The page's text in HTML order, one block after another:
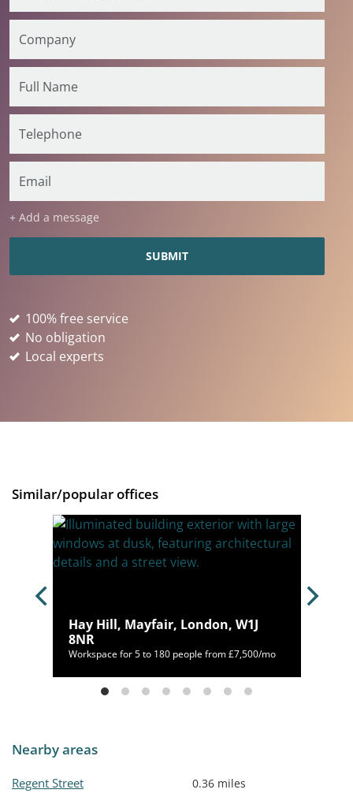
+ Add a message
100% free service
No obligation
Local experts
Similar/popular offices
Hay Hill, Mayfair, London, W1J
8NR
Workspace for 5 to 180 people from £7,500/mo
Nearby areas
Regent Street 0.36 miles